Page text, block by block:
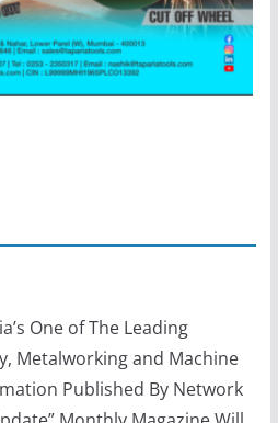
One of The Leading
Metalworking and Machine
Published By Network
Monthly Magazine Will